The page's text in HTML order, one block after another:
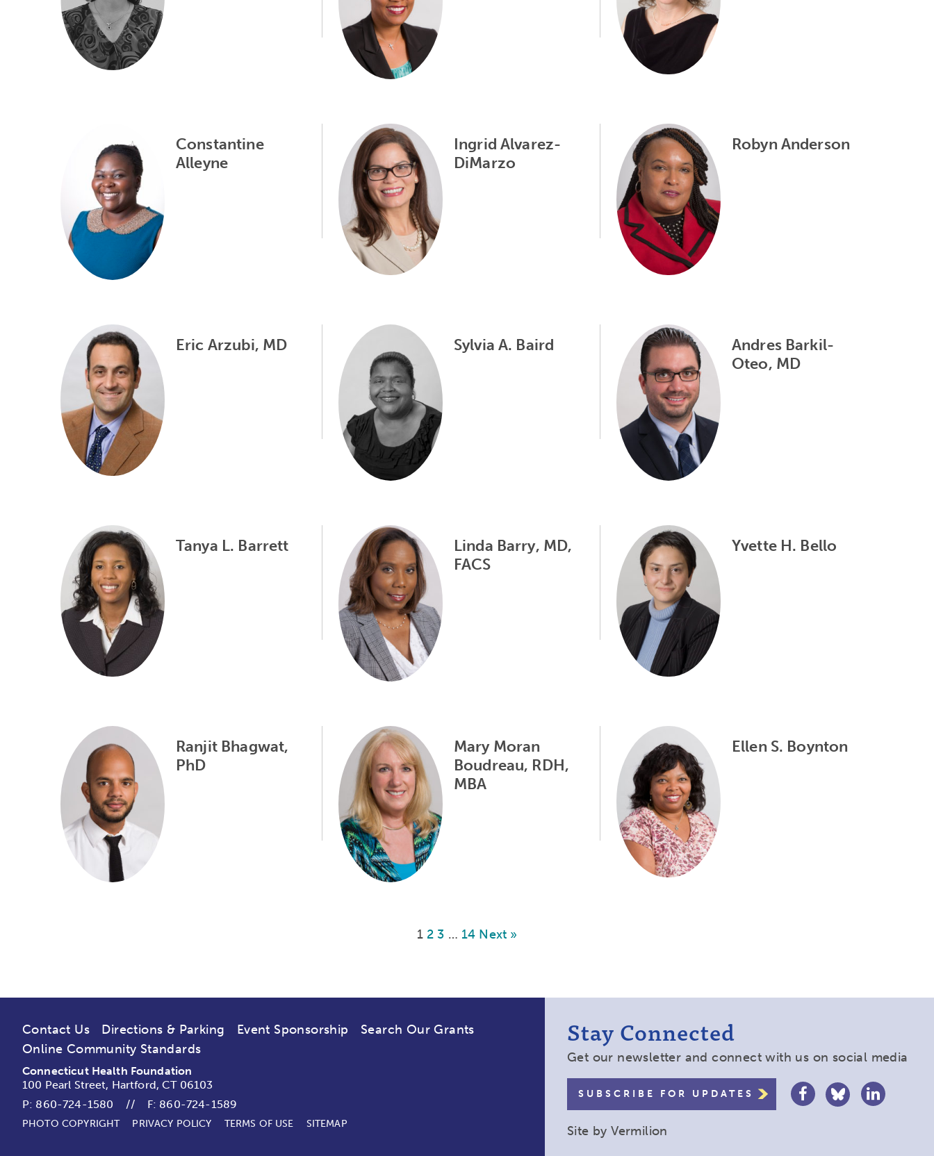
Constantine
Alleyne
Ingrid Alvarez-
DiMarzo
Robyn Anderson
Eric Arzubi, MD Sylvia A. Baird
Andres Barkil-
Oteo, MD
Tanya L. Barrett
Linda Barry, MD,
FACS
Yvette H. Bello
Ranjit Bhagwat,
PhD
Mary Moran
Boudreau, RDH,
MBA
Ellen S. Boynton
1 2 3 … 14 Next »
Contact Us Directions & Parking Event Sponsorship
Search Our Grants
Online Community Standards
Connecticut Health Foundation
100 Pearl Street, Hartford, CT 06103
P: 860-724-1580 // F: 860-724-1589
PHOTO COPYRIGHT PRIVACY POLICY TERMS OF USE SITEMAP
Stay Connected
Get our newsletter and connect with us on social media
SUBSCRIBE FOR UPDATES
Site byVermilion